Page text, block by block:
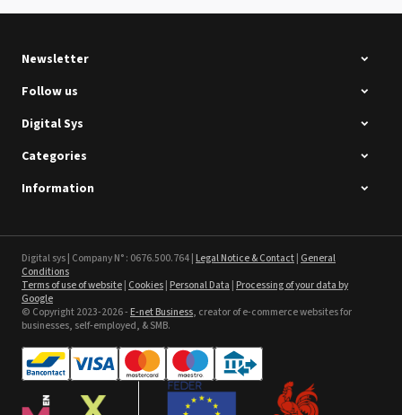
See the product
Sefa ROTEX LITE - used
Intec Holographic Milkyway
Flaring Film
Newsletter
Follow us
Digital Sys
Categories
Information
Digital sys | Company N° : 0676.500.764 |Legal Notice & Contact| General
Conditions
Terms of use of website| Cookies|Personal Data |Processing of your data by
Google
© Copyright 2023-2026 -E-net Business, creator of e-commerce websites for
businesses, self-employed, & SMB.